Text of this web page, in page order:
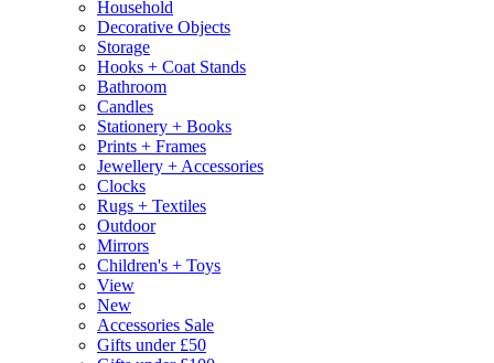
Household
Decorative Objects
Storage
Hooks + Coat Stands
Bathroom
Candles
Stationery + Books
Prints + Frames
Jewellery + Accessories
Clocks
Rugs + Textiles
Outdoor
Mirrors
Children's + Toys
View
New
Accessories Sale
Gifts under £50